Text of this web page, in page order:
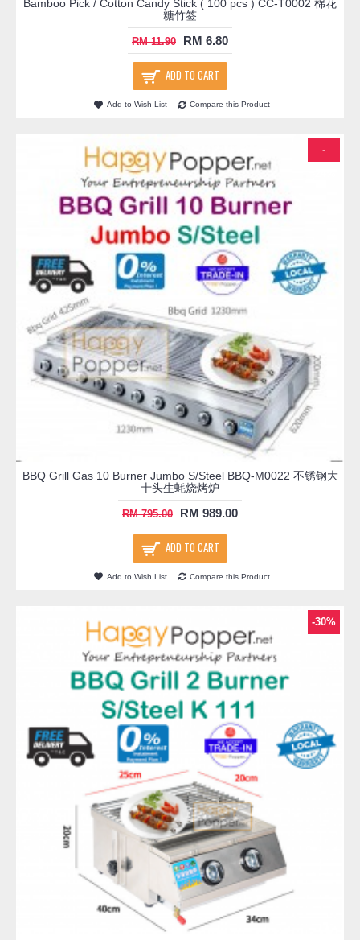
Bamboo Pick / Cotton Candy Stick ( 100 pcs ) CC-T0002 棉花
糖竹签
RM 11.90 RM 6.80
ADD TO CART
Add to Wish List Compare this Product
-
BBQ Grill Gas 10 Burner Jumbo S/Steel BBQ-M0022 不锈钢大
十头生蚝烧烤炉
RM 795.00 RM 989.00
ADD TO CART
Add to Wish List Compare this Product
-30%